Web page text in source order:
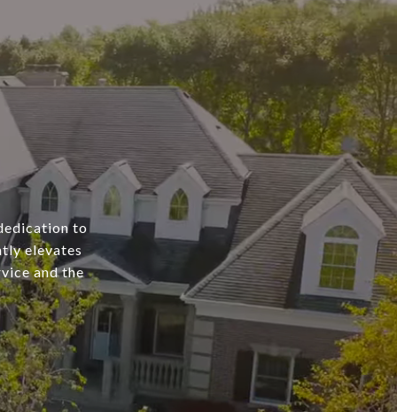
to
elevates
and the